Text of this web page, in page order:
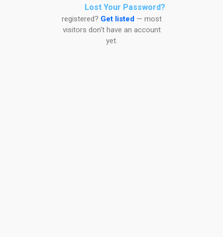
Lost Your Password?
registered? Get listed— most
visitors don't have an account
yet.